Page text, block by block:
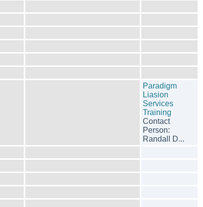
Paradigm
Liasion
Services
Training
Contact
Person:
Randall D...